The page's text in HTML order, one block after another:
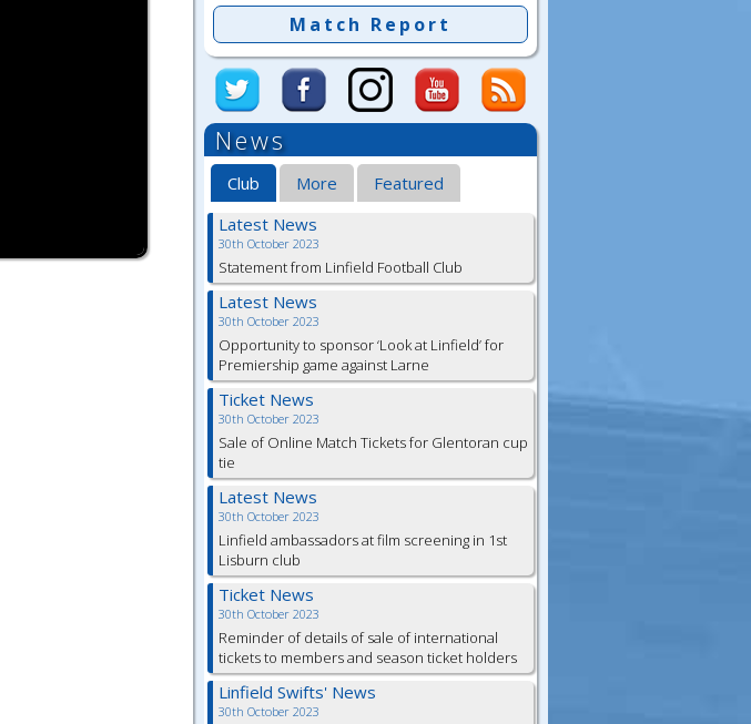
Match Report
News
Club More
Featured
Latest News
30th October 2023
Statement from Linfield Football Club
Latest News
30th October 2023
Opportunity to sponsor ‘Look at Linfield’ for
Premiership game against Larne
Ticket News
30th October 2023
Sale of Online Match Tickets for Glentoran cup
tie
Latest News
30th October 2023
Linfield ambassadors at film screening in 1st
Lisburn club
Ticket News
30th October 2023
Reminder of details of sale of international
tickets to members and season ticket holders
Linfield Swifts' News
30th October 2023